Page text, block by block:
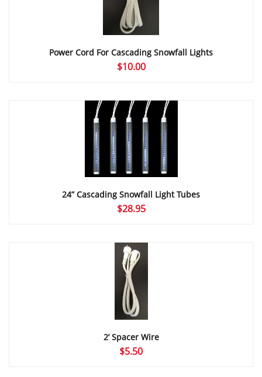
Power Cord For Cascading Snowfall Lights
$10.00
24” Cascading Snowfall Light Tubes
$28.95
2’ Spacer Wire
$5.50